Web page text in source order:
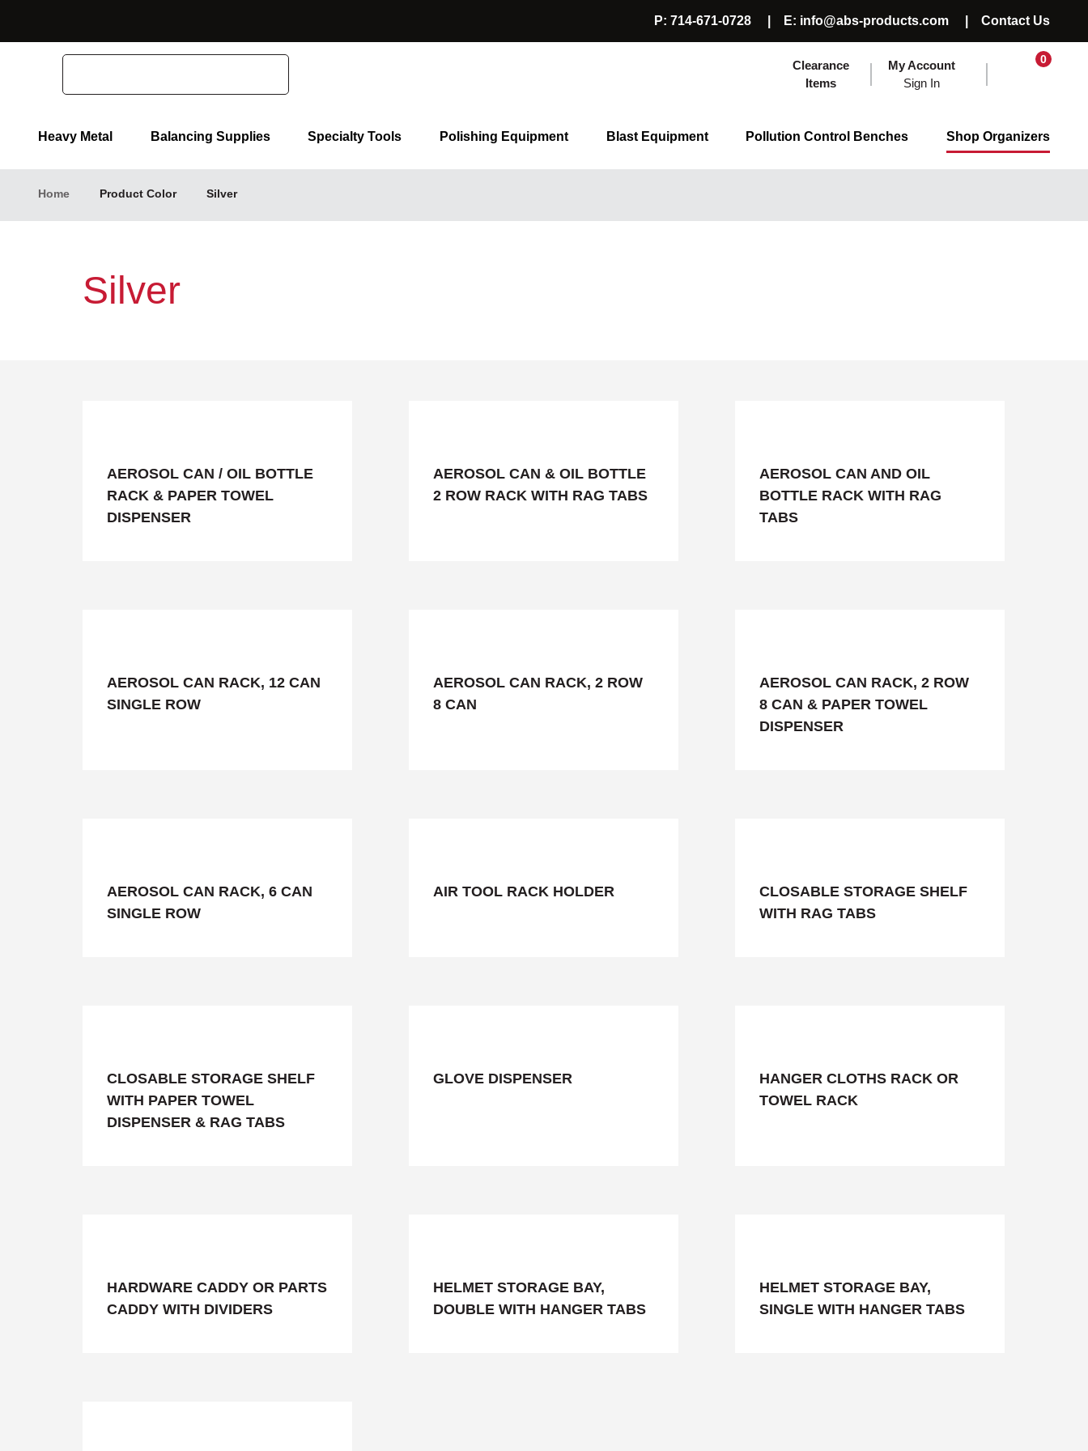
P: 714-671-0728 E: info@abs-products.com Contact Us
Clearance
Items
My Account
Sign In
0
Heavy Metal Balancing Supplies Specialty Tools Polishing Equipment Blast Equipment Pollution Control Benches Shop Organizers
Home Product Color Silver
Silver
AEROSOL CAN / OIL BOTTLE
RACK & PAPER TOWEL
DISPENSER
AEROSOL CAN & OIL BOTTLE
2 ROW RACK WITH RAG TABS
AEROSOL CAN AND OIL
BOTTLE RACK WITH RAG
TABS
AEROSOL CAN RACK, 12 CAN
SINGLE ROW
AEROSOL CAN RACK, 2 ROW
8 CAN
AEROSOL CAN RACK, 2 ROW
8 CAN & PAPER TOWEL
DISPENSER
AEROSOL CAN RACK, 6 CAN
SINGLE ROW
AIR TOOL RACK HOLDER
CLOSABLE STORAGE SHELF
WITH RAG TABS
CLOSABLE STORAGE SHELF
WITH PAPER TOWEL
DISPENSER & RAG TABS
GLOVE DISPENSER
HANGER CLOTHS RACK OR
TOWEL RACK
HARDWARE CADDY OR PARTS
CADDY WITH DIVIDERS
HELMET STORAGE BAY,
DOUBLE WITH HANGER TABS
HELMET STORAGE BAY,
SINGLE WITH HANGER TABS